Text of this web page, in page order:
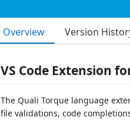
Overview Version
VS Code Extension
The Quali Torque language
file validations, code